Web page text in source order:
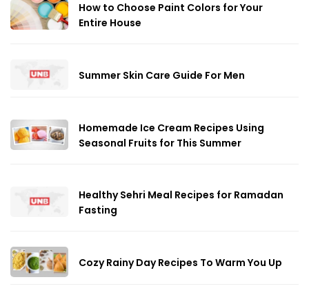
How to Choose Paint Colors for Your
Entire House
Summer Skin Care Guide For Men
Homemade Ice Cream Recipes Using
Seasonal Fruits for This Summer
Healthy Sehri Meal Recipes for Ramadan
Fasting
Cozy Rainy Day Recipes To Warm You Up